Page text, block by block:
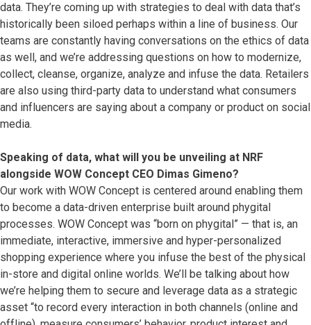
data. They’re coming up with strategies to deal with data that’s
historically been siloed perhaps within a line of business. Our
teams are constantly having conversations on the ethics of data
as well, and we’re addressing questions on how to modernize,
collect, cleanse, organize, analyze and infuse the data. Retailers
are also using third-party data to understand what consumers
and influencers are saying about a company or product on social
media.
Speaking of data, what will you be unveiling at NRF
alongside WOW Concept CEO Dimas Gimeno?
Our work with WOW Concept is centered around enabling them
to become a data-driven enterprise built around phygital
processes. WOW Concept was “born on phygital” — that is, an
immediate, interactive, immersive and hyper-personalized
shopping experience where you infuse the best of the physical
in-store and digital online worlds. We’ll be talking about how
we’re helping them to secure and leverage data as a strategic
asset “to record every interaction in both channels (online and